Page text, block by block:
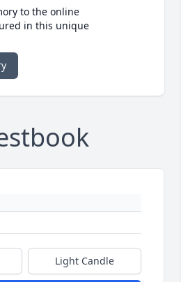
to the online
in this unique
Light Candle